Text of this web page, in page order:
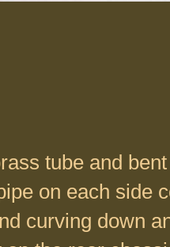
tube and
on each side
curving down